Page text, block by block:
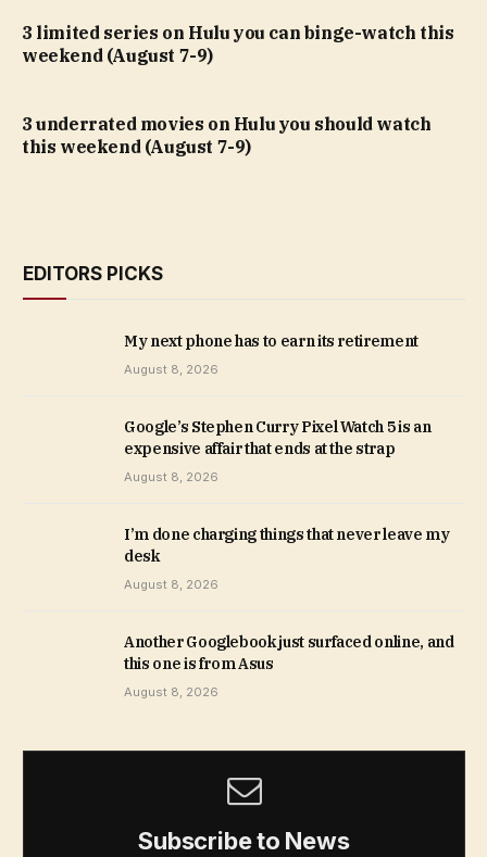
3 limited series on Hulu you can binge-watch this
weekend (August 7-9)
3 underrated movies on Hulu you should watch
this weekend (August 7-9)
EDITORS PICKS
My next phone has to earn its retirement
August 8, 2026
Google’s Stephen Curry Pixel Watch 5 is an
expensive affair that ends at the strap
August 8, 2026
I’m done charging things that never leave my
desk
August 8, 2026
Another Googlebook just surfaced online, and
this one is from Asus
August 8, 2026
Subscribe to News